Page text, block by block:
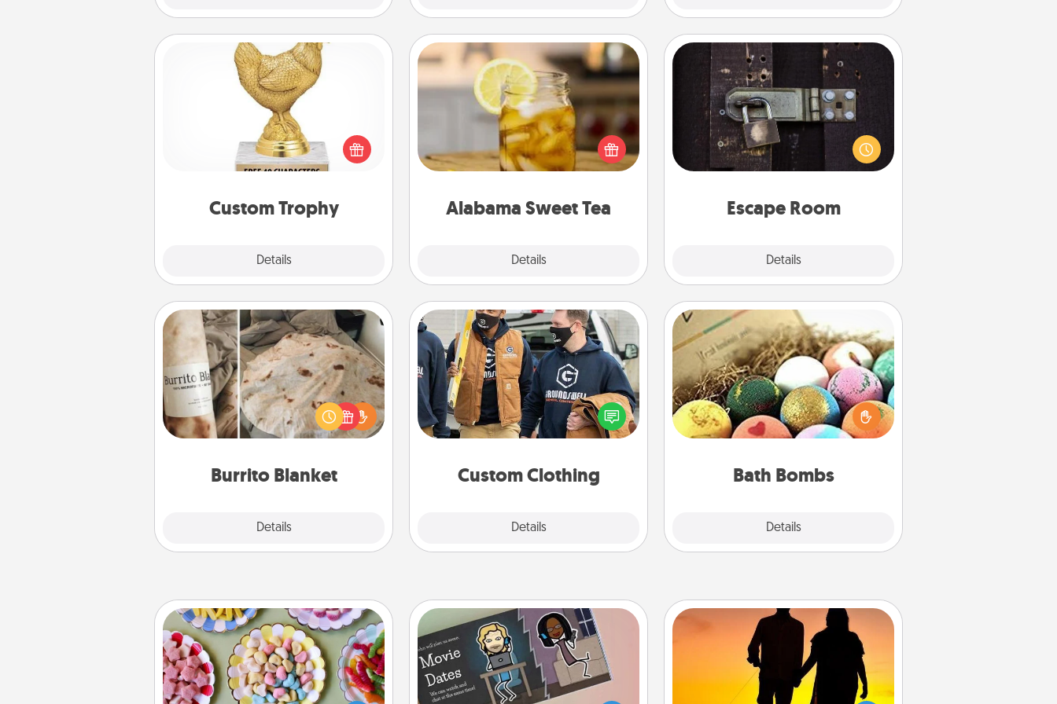
Custom Trophy
Details
Custom Trophy
Find a local or online trophy shop
and create a customized trophy for a
friend or relative. Be creative and fun,
Alabama Sweet Tea
Details
Alabama Sweet Tea
Does your loved one relish
sweetened southern iced tea?
Check out the Alabama Sweet Tea
Company for gifts they'll appreciate
Escape Room
Details
Escape Room
Spend an hour or more working
together cleverly finding clues to
solve a mystery and escape a room!
Challenge your brains and build
Quality Time.
Burrito Blanket
Details
Burrito Blanket
A Burrito Blanket makes the perfect
gift for the foodie who loves to cozy
up.
Custom Clothing
Details
Custom Clothing
Create and give a personalized
article of clothing to someone you
love. Make it meaningful by
incorporating something that is
Bath Bombs
Details
Bath Bombs
Bath bombs can be a sensory
explosion for the person who loves
relaxing in a bath. Add moisturizer
that leaves the skin feeling soft and
Candy Buffet
Set up a small candy buffet for your
kids, spouse, or friends the next time
Coupon Book
What better gift for the Acts of
Dog Walker
Hire a part time dog walker for the